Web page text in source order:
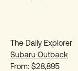
The Daily Explorer
Subaru Outback
From: $28,895